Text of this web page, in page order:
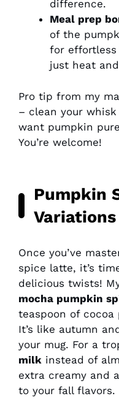
difference.
Meal prep
of the
for
just heat
Pro tip from my
– clean your
want pumpkin
You’re welcome!
Pumpkin
Variations
Once you’ve
spice latte, it’s
delicious twists!
mocha pumpkin
teaspoon of
It’s like autumn
your mug. For a
milk instead of
extra creamy and
to your fall flavors.